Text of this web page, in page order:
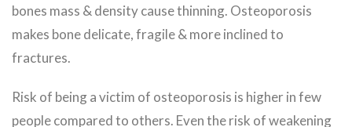
bones mass & density cause thinning. Osteoporosis
makes bone delicate, fragile & more inclined to
fractures.
Risk of being a victim of osteoporosis is higher in few
people compared to others. Even the risk of weakening